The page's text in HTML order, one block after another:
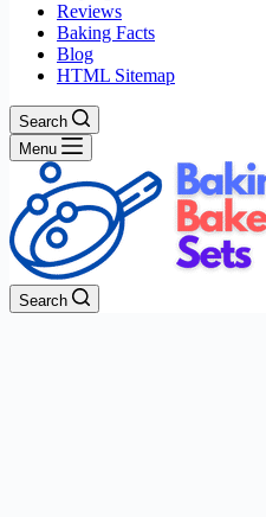
Reviews
Baking Facts
Blog
HTML Sitemap
Search
Menu
Search